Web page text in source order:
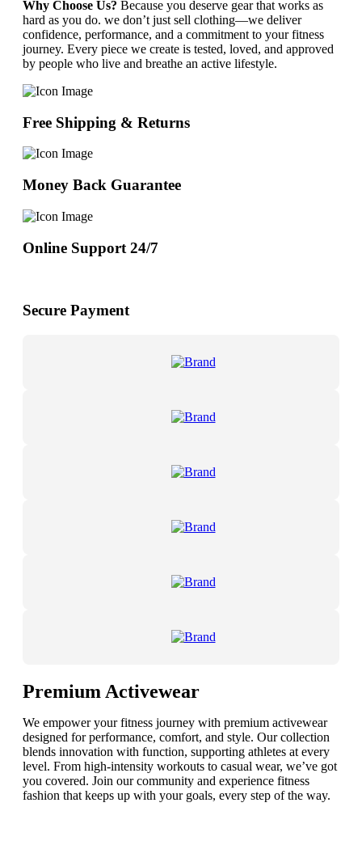
Why Choose Us? Because you deserve gear that works as
hard as you do. we don’t just sell clothing—we deliver
confidence, performance, and a commitment to your fitness
journey. Every piece we create is tested, loved, and approved
by people who live and breathe an active lifestyle.
Free Shipping & Returns
Money Back Guarantee
Online Support 24/7
Secure Payment
Premium Activewear
We empower your fitness journey with premium activewear
designed for performance, comfort, and style. Our collection
blends innovation with function, supporting athletes at every
level. From high-intensity workouts to casual wear, we’ve got
you covered. Join our community and experience fitness
fashion that keeps up with your goals, every step of the way.